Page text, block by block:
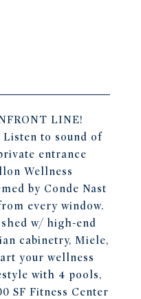
LINE!
Listen to sound of
entrance
Wellness
by Conde Nast
every window.
w/ high-end
cabinetry, Miele,
your wellness
with 4 pools,
SF Fitness Center